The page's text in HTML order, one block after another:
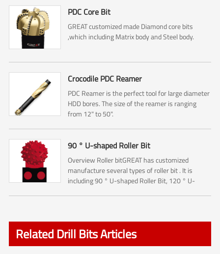
PDC Core Bit
GREAT customized made Diamond core bits
,which including Matrix body and Steel body.
Crocodile PDC Reamer
PDC Reamer is the perfect tool for large diameter
HDD bores. The size of the reamer is ranging
from 12" to 50".
90 ° U-shaped Roller Bit
Overview Roller bitGREAT has customized
manufacture several types of roller bit . It is
including 90 ° U-shaped Roller Bit, 120 ° U-
Related Drill Bits Articles